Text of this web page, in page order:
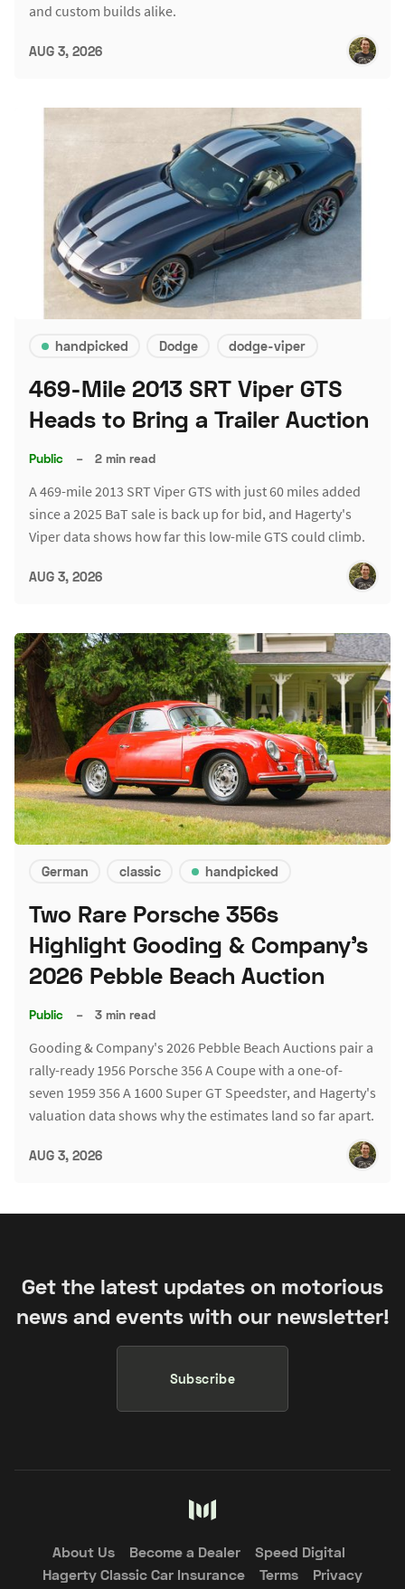
and custom builds alike.
AUG 3, 2026
handpicked Dodge dodge-viper
469-Mile 2013 SRT Viper GTS
Heads to Bring a Trailer Auction
Public – 2 min read
A 469-mile 2013 SRT Viper GTS with just 60 miles added
since a 2025 BaT sale is back up for bid, and Hagerty's
Viper data shows how far this low-mile GTS could climb.
AUG 3, 2026
German classic handpicked
Two Rare Porsche 356s
Highlight Gooding & Company's
2026 Pebble Beach Auction
Public – 3 min read
Gooding & Company's 2026 Pebble Beach Auctions pair a
rally-ready 1956 Porsche 356 A Coupe with a one-of-
seven 1959 356 A 1600 Super GT Speedster, and Hagerty's
valuation data shows why the estimates land so far apart.
AUG 3, 2026
Get the latest updates on motorious
news and events with our newsletter!
Subscribe
About Us Become a Dealer
Speed Digital
Hagerty Classic Car Insurance
Terms
Privacy